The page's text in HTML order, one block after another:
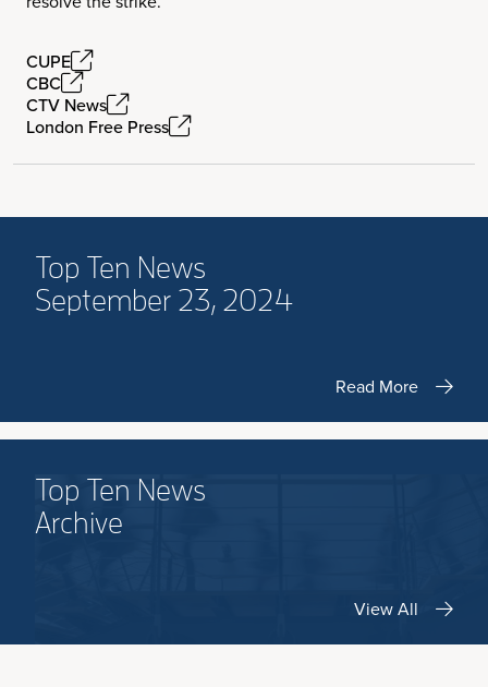
CUPE
CBC
CTV News
London Free Press
Top Ten News
September 23, 2024
Read More
Top Ten News
Archive
View All